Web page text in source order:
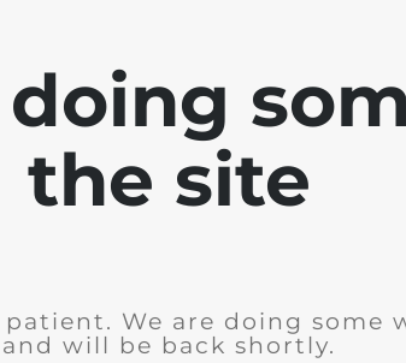
the site
We are doing some
and will be back shortly.